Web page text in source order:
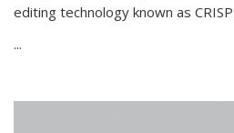
editing technology known as
...